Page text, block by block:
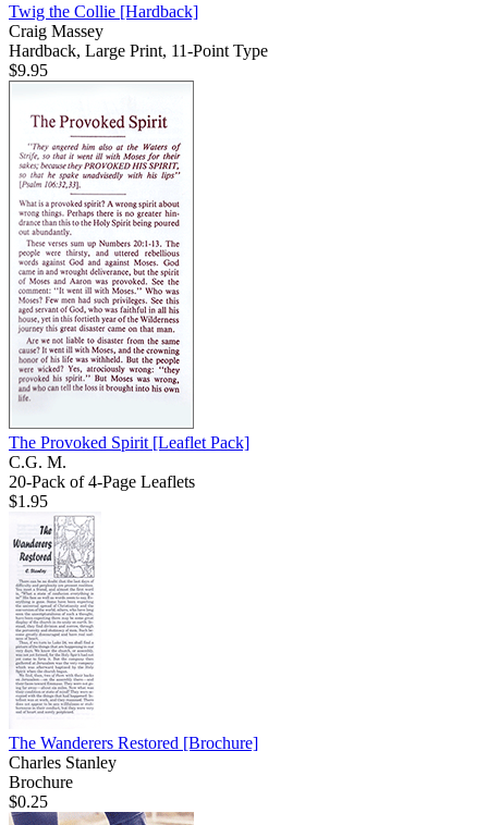
Twig the Collie [Hardback]
Craig Massey
Hardback, Large Print, 11-Point Type
$9.95
The Provoked Spirit [Leaflet Pack]
C.G. M.
20-Pack of 4-Page Leaflets
$1.95
The Wanderers Restored [Brochure]
Charles Stanley
Brochure
$0.25